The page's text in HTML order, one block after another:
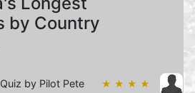
by Country
Quiz by Pilot Pete ★ ★ ★ ★